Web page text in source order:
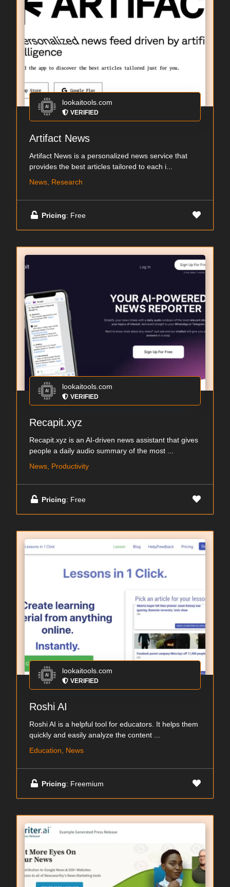
lookaitools.com
VERIFIED
Artifact News
Artifact News is a personalized news service that
provides the best articles tailored to each i...
News, Research
Pricing: Free
lookaitools.com
VERIFIED
Recapit.xyz
Recapit.xyz is an AI-driven news assistant that gives
people a daily audio summary of the most ...
News, Productivity
Pricing: Free
lookaitools.com
VERIFIED
Roshi AI
Roshi AI is a helpful tool for educators. It helps them
quickly and easily analyze the content ...
Education, News
Pricing: Freemium